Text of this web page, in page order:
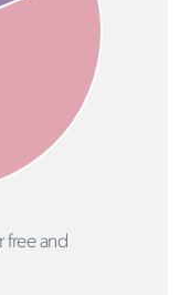
free and